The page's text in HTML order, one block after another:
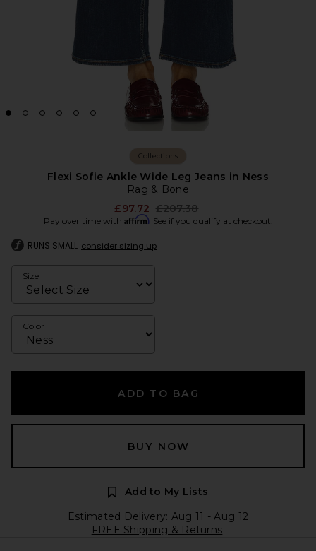
Collections
Flexi Sofie Ankle Wide Leg Jeans in Ness
Rag & Bone
£97.72 Previous price:
£207.38
Pay over time with Affirm. See if you qualify at checkout.
RUNS SMALL consider sizing up
Size
Color
ADD TO BAG
BUY NOW
Add to My Lists
Estimated Delivery: Aug 11 - Aug 12
FREE Shipping & Returns